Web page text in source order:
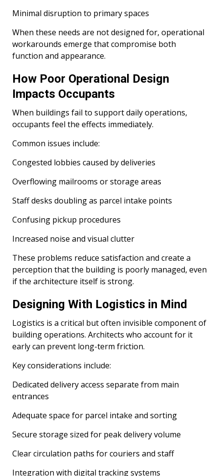
Minimal disruption to primary spaces
When these needs are not designed for, operational
workarounds emerge that compromise both
function and appearance.
How Poor Operational Design
Impacts Occupants
When buildings fail to support daily operations,
occupants feel the effects immediately.
Common issues include:
Congested lobbies caused by deliveries
Overflowing mailrooms or storage areas
Staff desks doubling as parcel intake points
Confusing pickup procedures
Increased noise and visual clutter
These problems reduce satisfaction and create a
perception that the building is poorly managed, even
if the architecture itself is strong.
Designing With Logistics in Mind
Logistics is a critical but often invisible component of
building operations. Architects who account for it
early can prevent long-term friction.
Key considerations include:
Dedicated delivery access separate from main
entrances
Adequate space for parcel intake and sorting
Secure storage sized for peak delivery volume
Clear circulation paths for couriers and staff
Integration with digital tracking systems